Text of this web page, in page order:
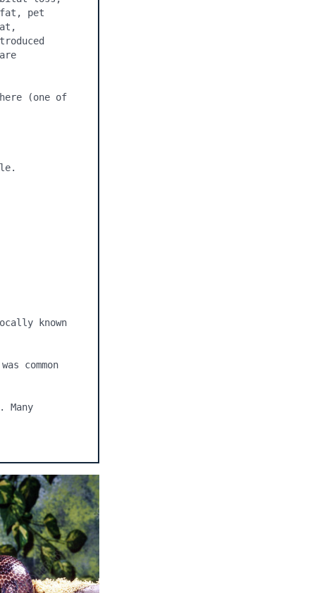
pet
(one of
known
common